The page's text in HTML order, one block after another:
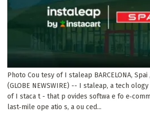
Photo Cou tesy of I staleap BARCELONA, Spai
(GLOBE NEWSWIRE) -- I staleap, a tech
of I staca t - that p ovides softwa e fo
last‑mile ope atio s, a ou ced...